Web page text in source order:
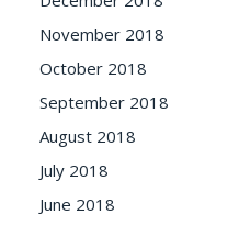
November 2018
October 2018
September 2018
August 2018
July 2018
June 2018